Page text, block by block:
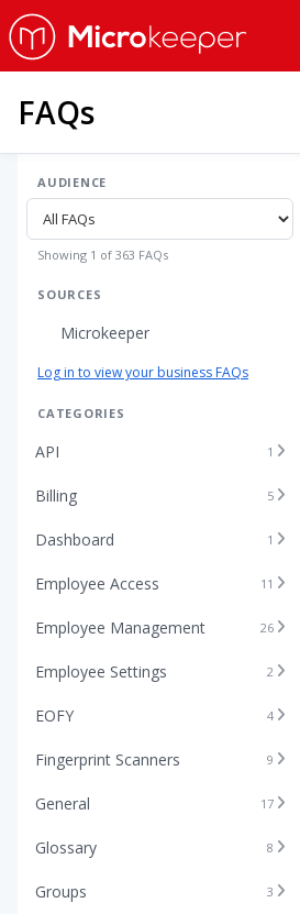
FAQs
AUDIENCE
Showing 1 of 363 FAQs
SOURCES
Microkeeper
Log in to view your business FAQs
CATEGORIES
API 1
Billing 5
Dashboard 1
Employee Access 11
Employee Management 26
Employee Settings 2
EOFY 4
Fingerprint Scanners 9
General 17
Glossary 8
Groups 3